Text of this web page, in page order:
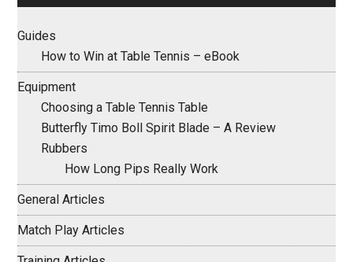
Guides
How to Win at Table Tennis – eBook
Equipment
Choosing a Table Tennis Table
Butterfly Timo Boll Spirit Blade – A Review
Rubbers
How Long Pips Really Work
General Articles
Match Play Articles